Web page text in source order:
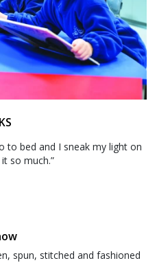
to bed and I sneak my light on
so much.”
spun, stitched and fashioned